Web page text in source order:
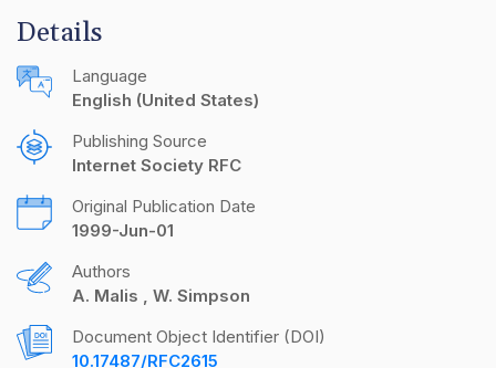
Details
Language
English (United States)
Publishing Source
Internet Society RFC
Original Publication Date
1999-Jun-01
Authors
A. Malis
W. Simpson
Document Object Identifier (DOI)
10.17487/RFC2615